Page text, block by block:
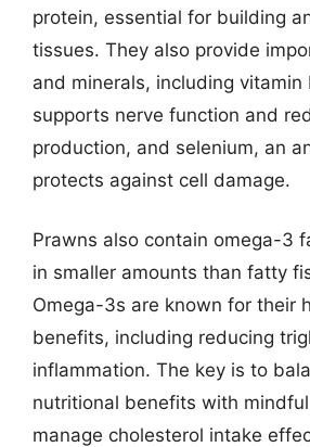
protein, essential for building
tissues. They also provide
and minerals, including vitamin
supports nerve function and
production, and selenium, an
protects against cell damage.
Prawns also contain omega-3
in smaller amounts than fatty
Omega-3s are known for their
benefits, including reducing
inflammation. The key is to
nutritional benefits with
manage cholesterol intake